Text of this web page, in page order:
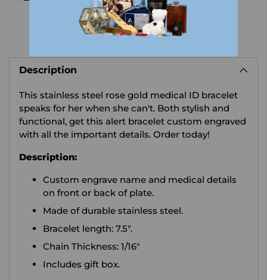
product
cart
Description
This stainless steel rose gold medical ID bracelet
speaks for her when she can't. Both stylish and
functional, get this alert bracelet custom engraved
with all the important details. Order today!
Description:
Custom engrave name and medical details
on front or back of plate.
Made of durable stainless steel.
Bracelet length: 7.5".
Chain Thickness: 1/16"
Includes gift box.